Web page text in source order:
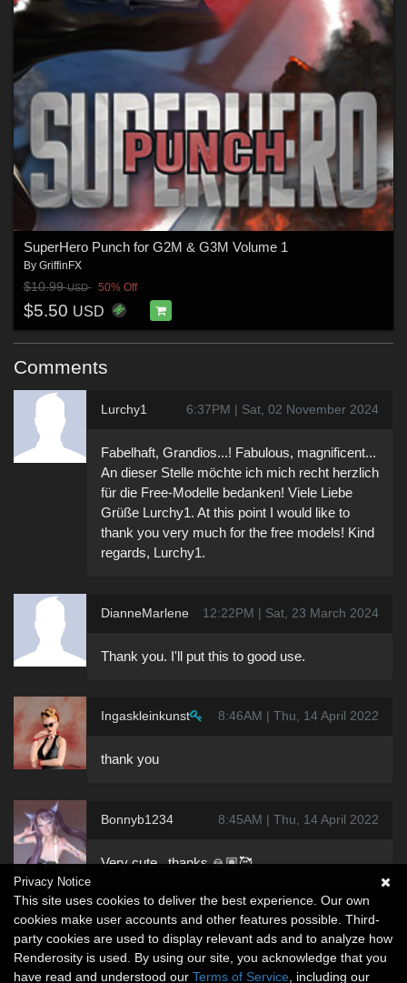
SuperHero Punch for G2M & G3M Volume 1
By GriffinFX
$10.99USD 50% Off
$5.50 USD
Comments
Lurchy1 6:37PM | Sat, 02 November 2024
Fabelhaft, Grandios...! Fabulous, magnificent...
An dieser Stelle möchte ich mich recht herzlich
für die Free-Modelle bedanken! Viele Liebe
Grüße Lurchy1. At this point I would like to
thank you very much for the free models! Kind
regards, Lurchy1.
DianneMarlene 12:22PM | Sat, 23 March 2024
Thank you. I'll put this to good use.
Ingaskleinkunst 8:46AM | Thu, 14 April 2022
thank you
Bonnyb1234 8:45AM | Thu, 14 April 2022
Very cute ..thanks 🙏🏽🥰
Privacy Notice
This site uses cookies to deliver the best experience. Our own
cookies make user accounts and other features possible. Third-
party cookies are used to display relevant ads and to analyze how
Renderosity is used. By using our site, you acknowledge that you
have read and understood our Terms of Service , including our